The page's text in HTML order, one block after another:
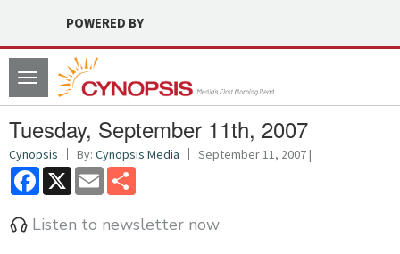
POWERED BY
Toggle
navigation
Tuesday, September 11th, 2007
Cynopsis By: Cynopsis Media September 11, 2007 |
Facebook
X Email
Listen to newsletter now